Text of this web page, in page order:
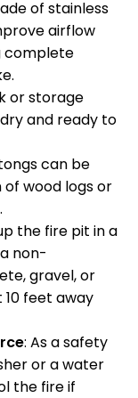
of stainless
airflow
complete
or storage
and ready to
can be
wood logs or
the fire pit in a
non-
gravel, or
feet away
: As a safety
or a water
the fire if